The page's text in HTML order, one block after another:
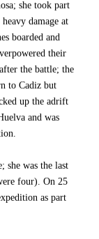
she took part
damage at
boarded and
their
the battle; the
to Cadiz but
up the adrift
and was
she was the last
four). On 25
as part